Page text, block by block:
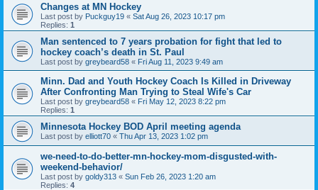
Changes at MN Hockey
Last post by Puckguy19 « Sat Aug 26, 2023 10:17 pm
Replies: 1
Man sentenced to 7 years probation for fight that led to
hockey coach’s death in St. Paul
Last post by greybeard58 « Fri Aug 11, 2023 9:49 am
Minn. Dad and Youth Hockey Coach Is Killed in Driveway
After Confronting Man Trying to Steal Wife's Car
Last post by greybeard58 « Fri May 12, 2023 8:22 pm
Replies: 1
Minnesota Hockey BOD April meeting agenda
Last post by elliott70 « Thu Apr 13, 2023 1:02 pm
we-need-to-do-better-mn-hockey-mom-disgusted-with-
weekend-behavior/
Last post by goldy313 « Sun Feb 26, 2023 1:20 am
Replies: 4